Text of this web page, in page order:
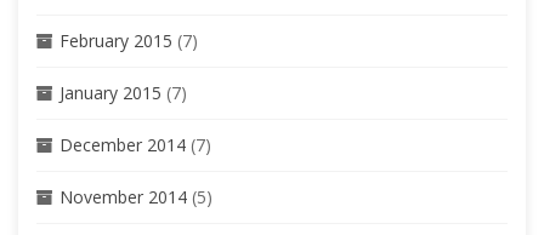
February 2015 (7)
January 2015 (7)
December 2014 (7)
November 2014 (5)